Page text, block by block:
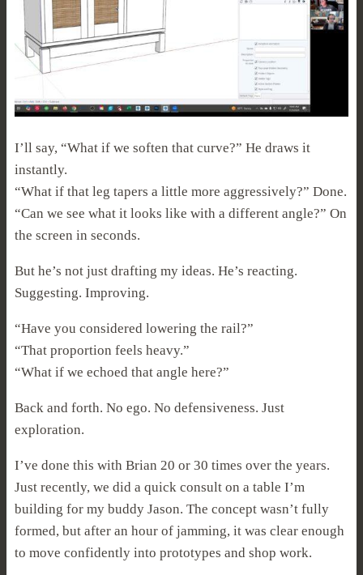
I’ll say, “What if we soften that curve?” He draws it
instantly.
“What if that leg tapers a little more aggressively?” Done.
“Can we see what it looks like with a different angle?” On
the screen in seconds.
But he’s not just drafting my ideas. He’s reacting.
Suggesting. Improving.
“Have you considered lowering the rail?”
“That proportion feels heavy.”
“What if we echoed that angle here?”
Back and forth. No ego. No defensiveness. Just
exploration.
I’ve done this with Brian 20 or 30 times over the years.
Just recently, we did a quick consult on a table I’m
building for my buddy Jason. The concept wasn’t fully
formed, but after an hour of jamming, it was clear enough
to move confidently into prototypes and shop work.